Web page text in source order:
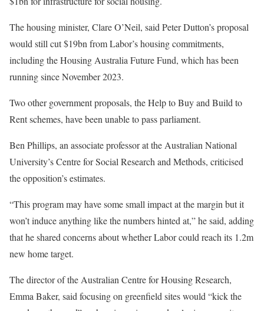
The housing minister, Clare O’Neil, said Peter Dutton’s proposal
would still cut $19bn from Labor’s housing commitments,
including the Housing Australia Future Fund, which has been
running since November 2023.
Two other government proposals, the Help to Buy and Build to
Rent schemes, have been unable to pass parliament.
Ben Phillips, an associate professor at the Australian National
University’s Centre for Social Research and Methods, criticised
the opposition’s estimates.
“This program may have some small impact at the margin but it
won’t induce anything like the numbers hinted at,” he said, adding
that he shared concerns about whether Labor could reach its 1.2m
new home target.
The director of the Australian Centre for Housing Research,
Emma Baker, said focusing on greenfield sites would “kick the